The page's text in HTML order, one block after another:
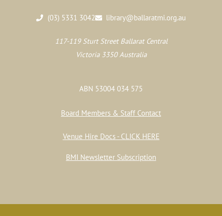
(03) 5331 3042 library@ballaratmi.org.au
117-119 Sturt Street Ballarat Central
Victoria 3350 Australia
ABN 53004 034 575
Board Members & Staff Contact
Venue Hire Docs - CLICK HERE
BMI Newsletter Subscription